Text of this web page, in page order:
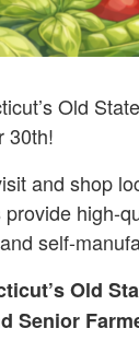
Old
30th!
and shop
provide high-
self-
Old
Senior